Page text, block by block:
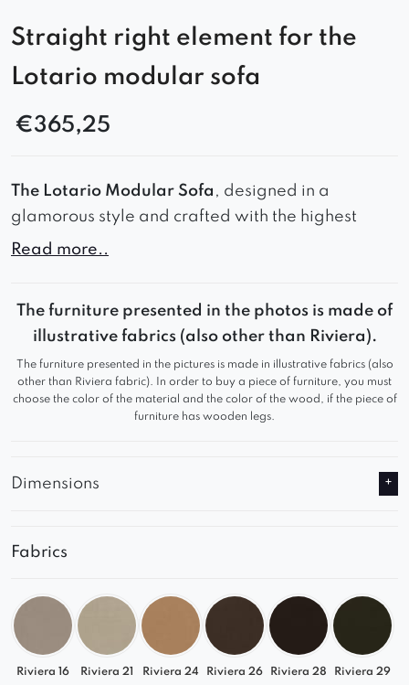
Straight right element for the
Lotario modular sofa
€365,25
The Lotario Modular Sofa , designed in a
glamorous style and crafted with the highest
quality materials.
stylish appearance but also provides exceptional
comfort.
Whether for private or commercial use, it is an
ideal choice that will not disappoint.
Read more..
The furniture presented in the photos is made of
illustrative fabrics (also other than Riviera).
The furniture presented in the pictures is made in illustrative fabrics (also
other than Riviera fabric). In order to buy a piece of furniture, you must
choose the color of the material and the color of the wood, if the piece of
furniture has wooden legs.
Dimensions
Fabrics
Riviera 16 Riviera 21 Riviera 24 Riviera 26 Riviera 28 Riviera 29